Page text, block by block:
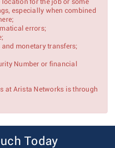
Metropolitan
Area, COLORADO
Bengaluru,
Austin /
Area, CO
for the job or some
especially when combined
errors;
and monetary transfers;
Number or financial
at Arista Networks is through
Today